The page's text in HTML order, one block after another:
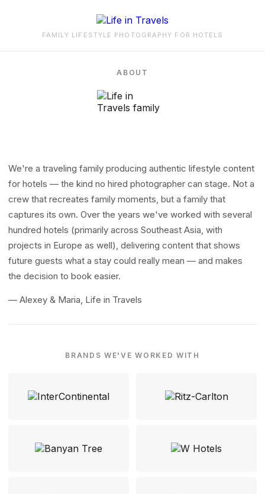
FAMILY LIFESTYLE PHOTOGRAPHY FOR HOTELS
ABOUT
We're a traveling family producing authentic lifestyle content
for hotels — the kind no hired photographer can stage. Not a
crew that recreates family moments, but a family that
captures its own. Over the years we've worked with several
hundred hotels (primarily across Southeast Asia, with
projects in Europe as well), delivering content that shows
future guests what a stay could really mean — and makes
the decision to book easier.
— Alexey & Maria, Life in Travels
BRANDS WE'VE WORKED WITH